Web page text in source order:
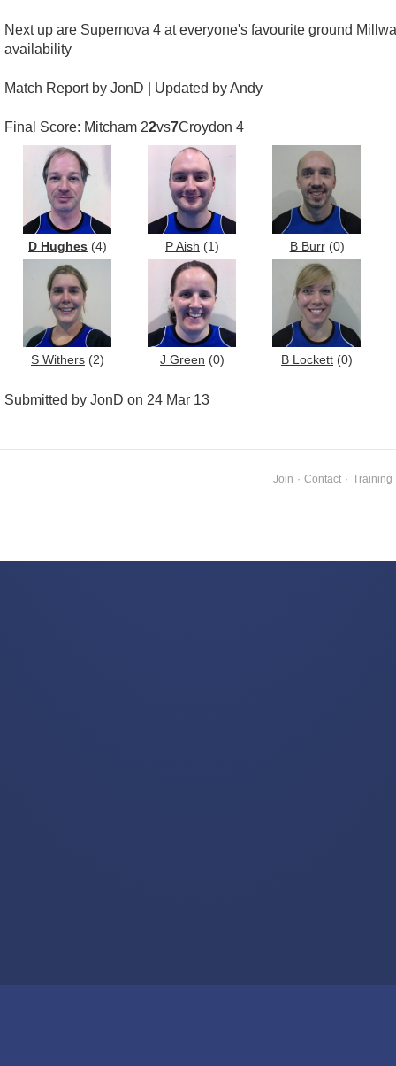
Next up are Supernova 4 at everyone's favourite ground
availability
Match Report by JonD | Updated by Andy
Final Score: Mitcham 22vs7Croydon 4
D Hughes (4) P Aish (1) B Burr(0)
S Withers (2) J Green (0) B Lockett (0)
Submitted by JonD on 24 Mar 13
Join · Contact · Training